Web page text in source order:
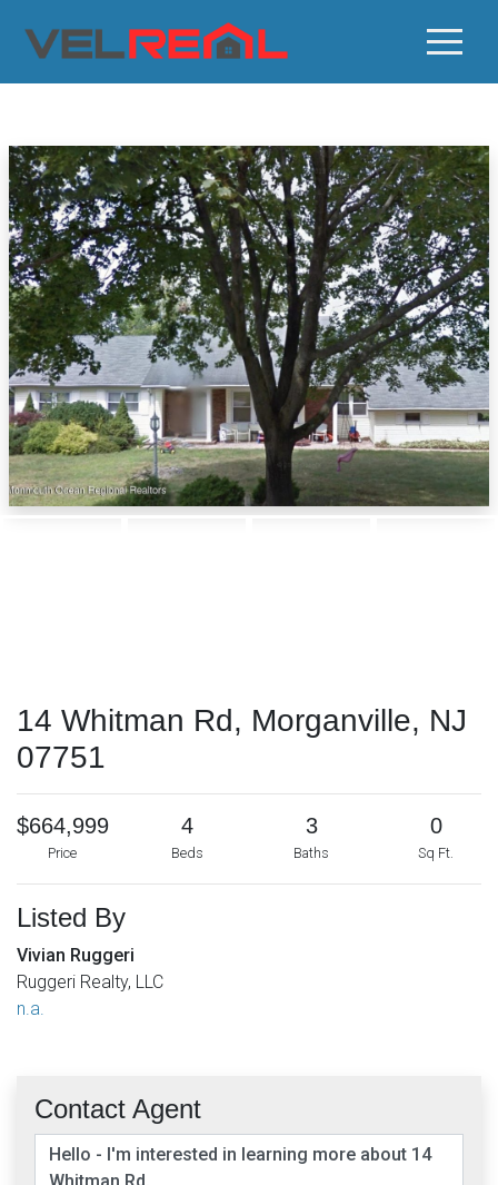
14 Whitman Rd, Morganville, NJ
07751
$664,999
Price
4
Beds
3
Baths
0
Sq Ft.
Listed By
Vivian Ruggeri
Ruggeri Realty, LLC
n.a.
Contact Agent